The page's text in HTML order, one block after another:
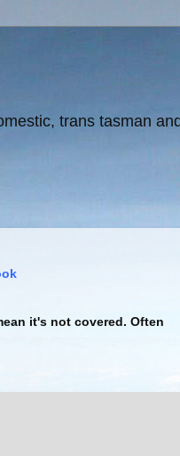
trans tasman
it's not covered. Often